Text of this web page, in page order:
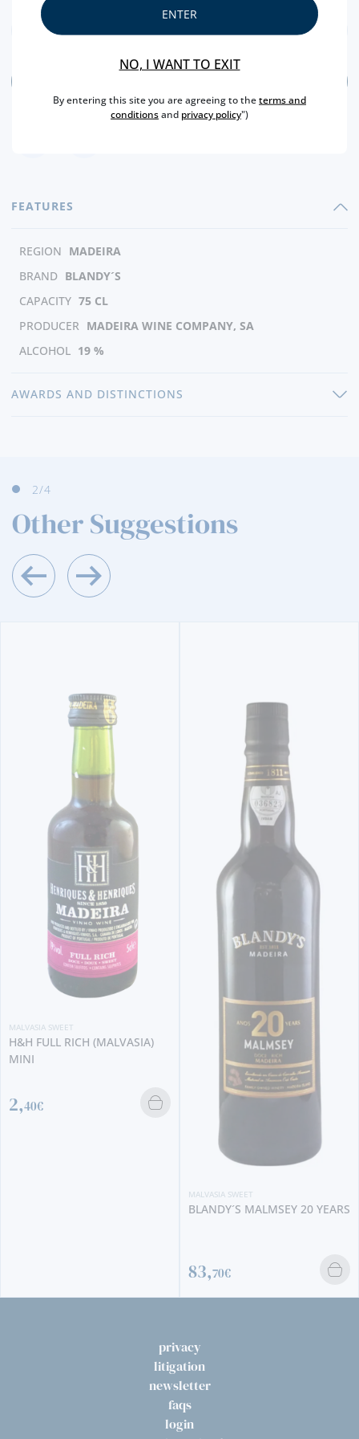
FEATURES
REGION MADEIRA
BRAND BLANDY´S
CAPACITY 75 CL
PRODUCER MADEIRA WINE COMPANY, SA
ALCOHOL
19 %
AWARDS AND DISTINCTIONS
3/4
Other Suggestions
MALVASIA SWEET
2008
privacy
litigation
newsletter
faqs
login
ENTER
NO, I WANT TO EXIT
By entering this site you are agreeing to theterms and
conditionsand privacy policy")